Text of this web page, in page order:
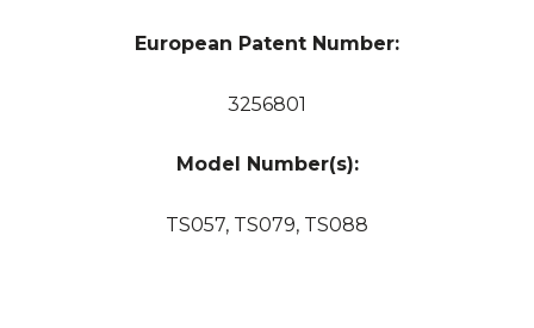
European Patent Number:
3256801
Model Number(s):
TS057, TS079, TS088